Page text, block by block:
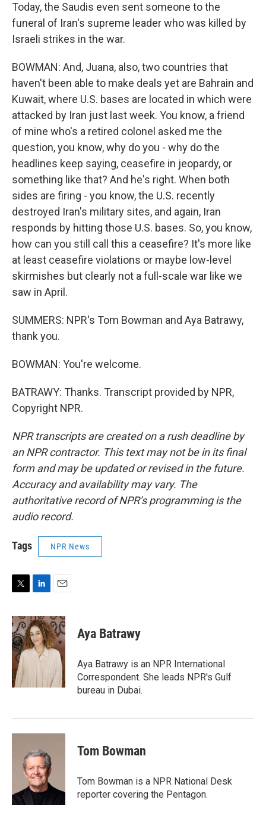
Today, the Saudis even sent someone to the
funeral of Iran's supreme leader who was killed by
Israeli strikes in the war.
BOWMAN: And, Juana, also, two countries that
haven't been able to make deals yet are Bahrain and
Kuwait, where U.S. bases are located in which were
attacked by Iran just last week. You know, a friend
of mine who's a retired colonel asked me the
question, you know, why do you - why do the
headlines keep saying, ceasefire in jeopardy, or
something like that? And he's right. When both
sides are firing - you know, the U.S. recently
destroyed Iran's military sites, and again, Iran
responds by hitting those U.S. bases. So, you know,
how can you still call this a ceasefire? It's more like
at least ceasefire violations or maybe low-level
skirmishes but clearly not a full-scale war like we
saw in April.
SUMMERS: NPR's Tom Bowman and Aya Batrawy,
thank you.
BOWMAN: You're welcome.
BATRAWY: Thanks. Transcript provided by NPR,
Copyright NPR.
NPR transcripts are created on a rush deadline by
an NPR contractor. This text may not be in its final
form and may be updated or revised in the future.
Accuracy and availability may vary. The
authoritative record of NPR’s programming is the
audio record.
Tags NPR News
i
t
t
e
r
n
k
e
d
n
a
i
l
Aya Batrawy
Aya Batrawy is an NPR International
Correspondent. She leads NPR's Gulf
bureau in Dubai.
Tom Bowman
Tom Bowman is a NPR National Desk
reporter covering the Pentagon.